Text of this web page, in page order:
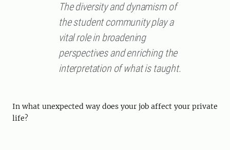
The diversity and dynamism of
the student community play a
vital role in broadening
perspectives and enriching the
interpretation of what is taught.
In what unexpected way does your job affect your private
life?